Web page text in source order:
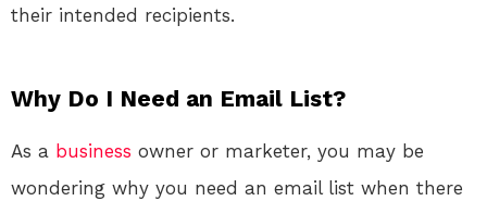
their intended recipients.
Why Do I Need an Email List?
As a business owner or marketer, you may be
wondering why you need an email list when there